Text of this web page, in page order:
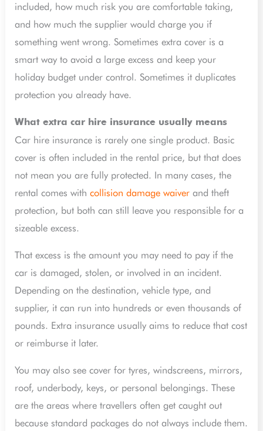
included, how much risk you are comfortable taking,
and how much the supplier would charge you if
something went wrong. Sometimes extra cover is a
smart way to avoid a large excess and keep your
holiday budget under control. Sometimes it duplicates
protection you already have.
What extra car hire insurance usually means
Car hire insurance is rarely one single product. Basic
cover is often included in the rental price, but that does
not mean you are fully protected. In many cases, the
rental comes withcollision damage waiver and theft
protection, but both can still leave you responsible for a
sizeable excess.
That excess is the amount you may need to pay if the
car is damaged, stolen, or involved in an incident.
Depending on the destination, vehicle type, and
supplier, it can run into hundreds or even thousands of
pounds. Extra insurance usually aims to reduce that cost
or reimburse it later.
You may also see cover for tyres, windscreens, mirrors,
roof, underbody, keys, or personal belongings. These
are the areas where travellers often get caught out
because standard packages do not always include them.